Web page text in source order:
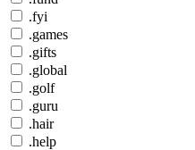
.fyi
.games
.gifts
.global
.golf
.guru
.hair
.help